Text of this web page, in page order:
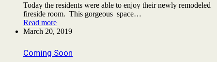
Today the residents were able to enjoy their newly remodeled
fireside room. This gorgeous space…
Read more
March 20, 2019
Coming Soon